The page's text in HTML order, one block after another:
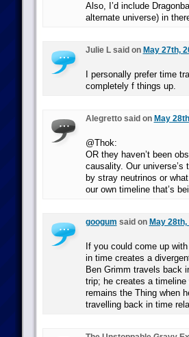
Also, I’d include
alternate universe) in
Julie L said on May 27th,
I personally prefer time
completely f things up.
Alegretto said on May
@Thok:
OR they haven’t been
causality. Our
by stray neutrinos or
our own timeline that’s
googum said on May
If you could come up
in time creates a
Ben Grimm travels back
trip; he creates a
remains the Thing when
travelling back in time